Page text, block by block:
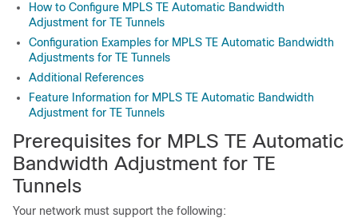
How to Configure MPLS TE Automatic Bandwidth
Adjustment for TE Tunnels
Configuration Examples for MPLS TE Automatic Bandwidth
Adjustments for TE Tunnels
Additional References
Feature Information for MPLS TE Automatic Bandwidth
Adjustment for TE Tunnels
Prerequisites for MPLS TE Automatic
Bandwidth Adjustment for TE
Tunnels
Your network must support the following: